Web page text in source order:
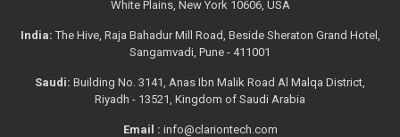
White Plains, New York 10606, USA
India: The Hive, Raja Bahadur Mill Road, Beside Sheraton Grand Hotel,
Sangamvadi, Pune - 411001
Saudi: Building No. 3141, Anas Ibn Malik Road Al Malqa District,
Riyadh - 13521, Kingdom of Saudi Arabia
Email : info@clariontech.com